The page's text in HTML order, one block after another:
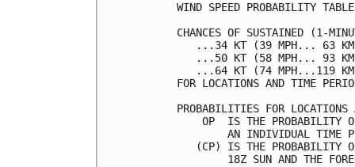
WIND SPEED
CHANCES OF SUSTAINED (1-
...34 KT
...50 KT
...64 KT
FOR LOCATIONS AND
PROBABILITIES FOR
OP  IS THE
AN INDIVIDUAL
(CP) IS THE
18Z SUN AND THE